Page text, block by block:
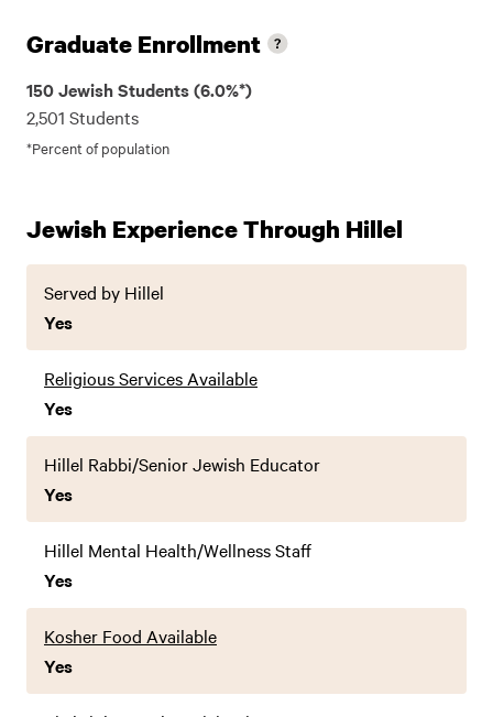
Graduate Enrollment
150 Jewish Students (6.0%*)
2,501 Students
*Percent of population
Jewish Experience Through Hillel
Served by Hillel
Yes
Religious Services Available
Yes
Hillel Rabbi/Senior Jewish Educator
Yes
Hillel Mental Health/Wellness Staff
Yes
Kosher Food Available
Yes